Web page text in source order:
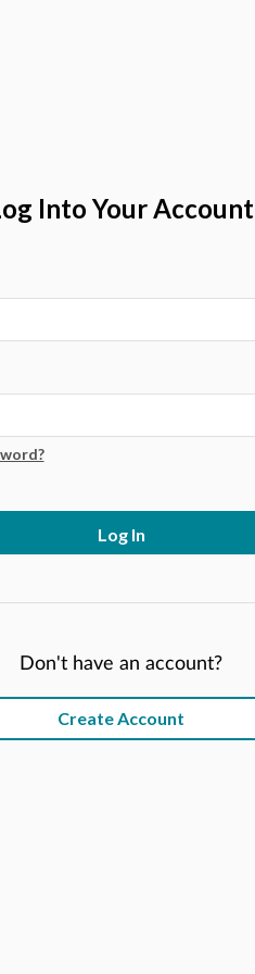
Into Your Account
Log In
Don't have an account?
Create Account